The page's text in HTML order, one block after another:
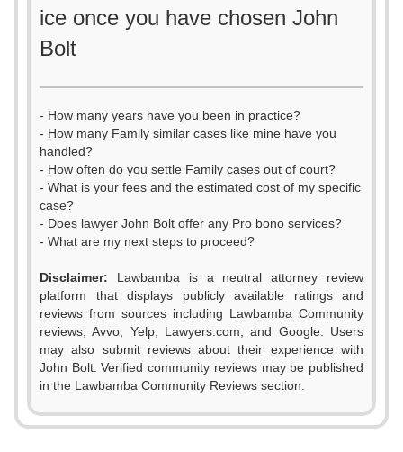
ice once you have chosen John
Bolt
- How many years have you been in practice?
- How many Family similar cases like mine have you
handled?
- How often do you settle Family cases out of court?
- What is your fees and the estimated cost of my specific
case?
- Does lawyer John Bolt offer any Pro bono services?
- What are my next steps to proceed?
Disclaimer: Lawbamba is a neutral attorney review
platform that displays publicly available ratings and
reviews from sources including Lawbamba Community
reviews, Avvo, Yelp, Lawyers.com, and Google. Users
may also submit reviews about their experience with
John Bolt. Verified community reviews may be published
in the Lawbamba Community Reviews section.
0
1
2
3 0
0
1
2